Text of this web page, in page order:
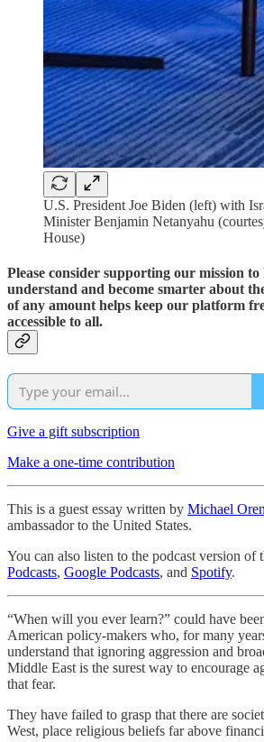
U.S. President Joe Biden (left) with
Minister Benjamin Netanyahu
House)
Please consider supporting our mission
understand and become smarter about
of any amount helps keep our platform
accessible to all.
Give a gift subscription
Make a one-time contribution
This is a guest essay written by Michael Oren
ambassador to the United States.
You can also listen to the podcast version of
Podcasts, Google Podcasts, and Spotify.
“When will you ever learn?” could have
American policy-makers who, for many
understand that ignoring aggression and
Middle East is the surest way to encourage
that fear.
They have failed to grasp that there are
West, place religious beliefs far above